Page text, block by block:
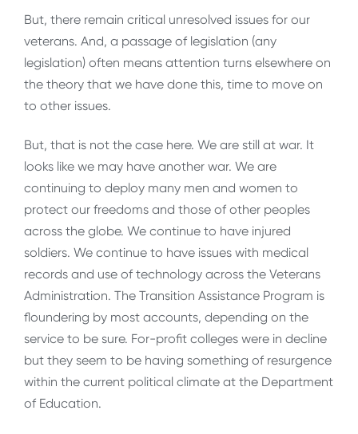
But, there remain critical unresolved issues for our
veterans. And, a passage of legislation (any
legislation) often means attention turns elsewhere on
the theory that we have done this, time to move on
to other issues.
But, that is not the case here. We are still at war. It
looks like we may have another war. We are
continuing to deploy many men and women to
protect our freedoms and those of other peoples
across the globe. We continue to have injured
soldiers. We continue to have issues with medical
records and use of technology across the Veterans
Administration. The Transition Assistance Program is
floundering by most accounts, depending on the
service to be sure. For-profit colleges were in decline
but they seem to be having something of resurgence
within the current political climate at the Department
of Education.